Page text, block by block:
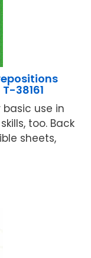
38161
use in
too. Back
sheets,